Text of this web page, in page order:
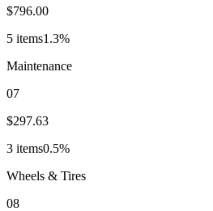
$796.00
5 items1.3%
Maintenance
07
$297.63
3 items0.5%
Wheels & Tires
08